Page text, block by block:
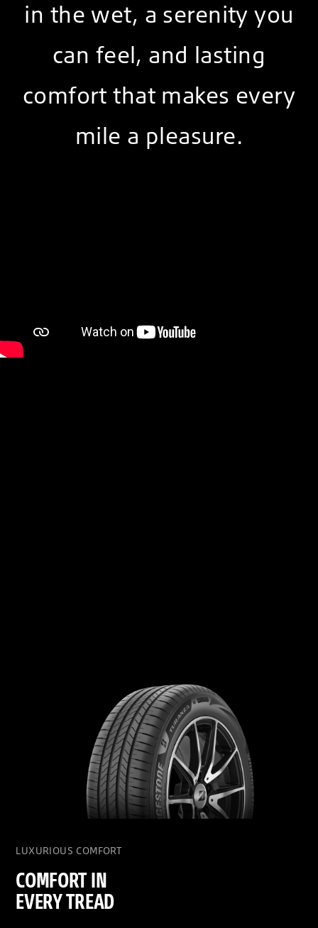
in the wet, a serenity you
can feel, and lasting
comfort that makes every
mile a pleasure.
LUXURIOUS COMFORT
COMFORT IN
EVERY TREAD